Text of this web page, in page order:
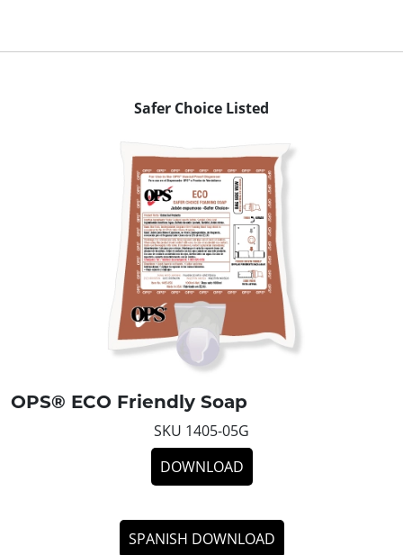
Safer Choice Listed
OPS® ECO Friendly Soap
SKU 1405-05G
DOWNLOAD
SPANISH DOWNLOAD